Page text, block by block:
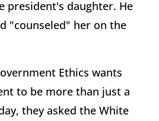
president's daughter. He
"counseled" her on the
Ethics wants
to be more than just a
they asked the White